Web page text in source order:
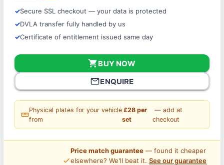
Secure SSL checkout — your data is protected
DVLA transfer fully handled by us
Certificate of entitlement issued same day
shopping_cartBUY NOW
mail_outlineENQUIRE
straighten
Physical plates for your vehicle
from
£28 per
set
— add at
checkout
price_check
Price match guarantee— found it cheaper
elsewhere? We'll beat it. See our guarantee